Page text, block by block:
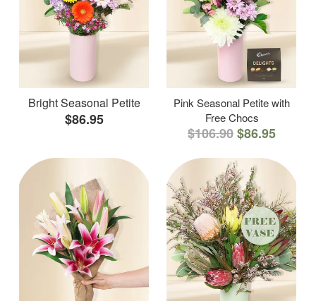
Bright Seasonal Petite
$86.95
Pink Seasonal Petite with
Free Chocs
$106.90$86.95